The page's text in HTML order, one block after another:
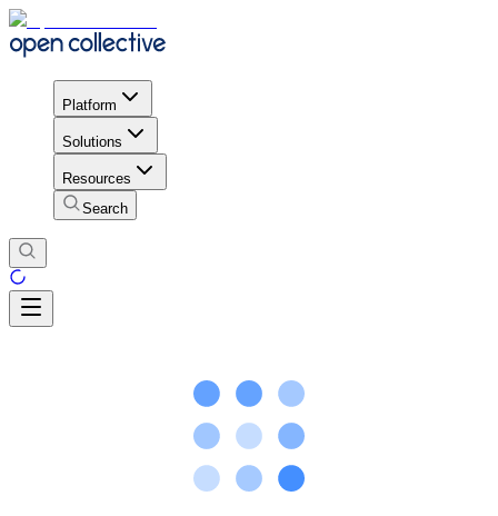
Platform
Solutions
Resources
Search